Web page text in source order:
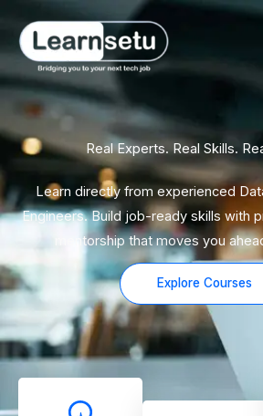
content
Real Experts. Real Skills.
Learn directly from experienced
Engineers. Build job-ready skills with
mentorship that moves you
Explore Courses